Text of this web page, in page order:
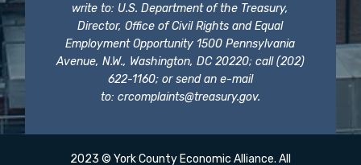
write to: U.S. Department of the Treasury,
Director, Office of Civil Rights and Equal
Employment Opportunity 1500 Pennsylvania
Avenue, N.W., Washington, DC 20220; call (202)
622-1160; or send an e-mail
to: crcomplaints@treasury.gov.
2023 © York County Economic Alliance. All